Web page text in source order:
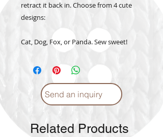
retract it back in. Choose from 4 cute
designs:
Cat, Dog, Fox, or Panda. Sew sweet!
Send an inquiry
Related Products